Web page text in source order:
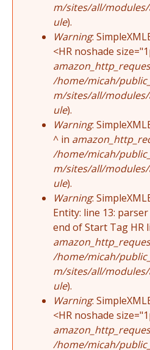
m/sites/all/
ule).
Warning:
<HR noshade
/home/micah/
m/sites/all/
ule).
Warning:
^ in
/home/micah/
m/sites/all/
ule).
Warning:
Entity: line 13:
end of Start Tag HR
/home/micah/
m/sites/all/
ule).
Warning:
<HR noshade
/home/micah/